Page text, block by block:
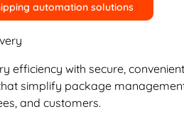
automation solutions
efficiency with secure,
simplify package
and customers.